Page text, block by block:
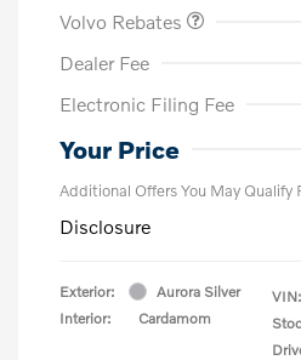
Volvo Rebates
Dealer Fee
Electronic Filing Fee
Your Price
Additional Offers You May Qualify
Disclosure
Exterior:
Aurora Silver
Interior:
Cardamom
VIN: